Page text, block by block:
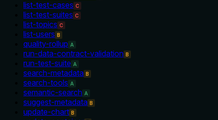
list-test-cases C
list-test-suites C
list-topics C
list-users B
quality-rollup A
run-data-contract-validation B
run-test-suite A
search-metadata B
search-tools A
semantic-search A
suggest-metadata B
update-chart B